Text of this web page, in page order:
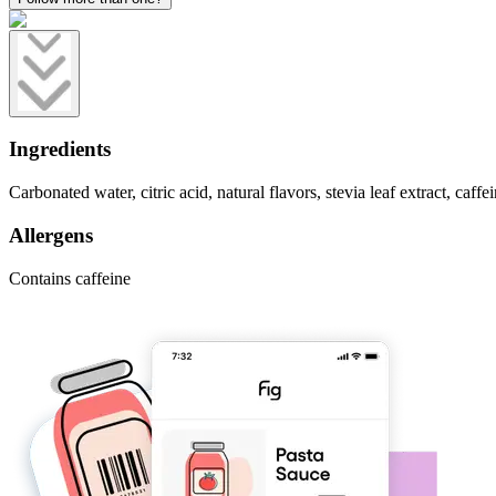
Ingredients
Carbonated water, citric acid, natural flavors, stevia leaf extract,
Allergens
Contains caffeine